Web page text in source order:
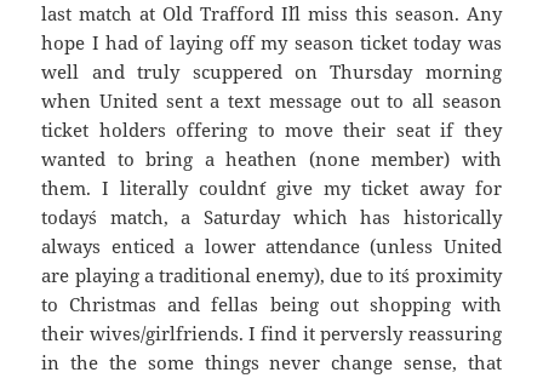
last match at Old Trafford I´ll miss this season. Any
hope I had of laying off my season ticket today was
well and truly scuppered on Thursday morning
when United sent a text message out to all season
ticket holders offering to move their seat if they
wanted to bring a heathen (none member) with
them. I literally couldn´t give my ticket away for
today´s match, a Saturday which has historically
always enticed a lower attendance (unless United
are playing a traditional enemy), due to it´s proximity
to Christmas and fellas being out shopping with
their wives/girlfriends. I find it perversly reassuring
in the the some things never change sense, that